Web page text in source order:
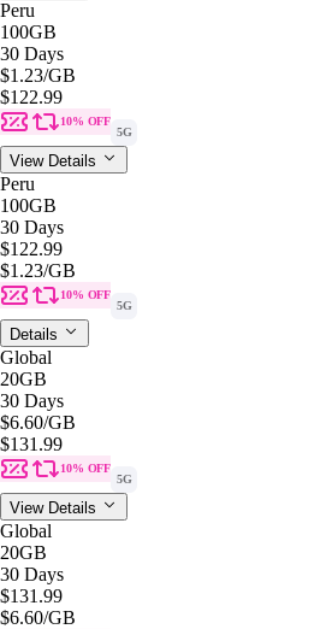
Peru
100GB
30 Days
$1.23/GB
$122.99
10% OFF
5G
View Details
Peru
100GB
30 Days
$122.99
$1.23/GB
10% OFF
5G
Details
Global
20GB
30 Days
$6.60/GB
$131.99
10% OFF
5G
View Details
Global
20GB
30 Days
$131.99
$6.60/GB